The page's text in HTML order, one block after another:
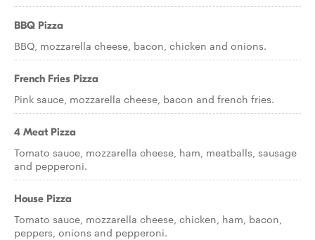
BBQ Pizza
BBQ, mozzarella cheese, bacon, chicken and onions.
French Fries Pizza
Pink sauce, mozzarella cheese, bacon and french fries.
4 Meat Pizza
Tomato sauce, mozzarella cheese, ham, meatballs, sausage
and pepperoni.
House Pizza
Tomato sauce, mozzarella cheese, chicken, ham, bacon,
peppers, onions and pepperoni.